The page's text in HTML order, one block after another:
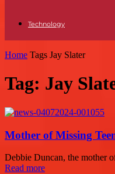
Technology
Home Tags Jay Slater
Tag: Jay
Mother of Missing
Debbie Duncan, the mother
Read more